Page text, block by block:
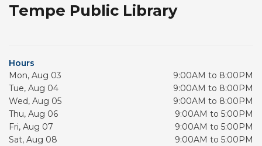
Tempe Public Library
Hours
Mon, Aug 03
9:00AM to 8:00PM
Tue, Aug 04
9:00AM to 8:00PM
Wed, Aug 05
9:00AM to 8:00PM
Thu, Aug 06
9:00AM to 5:00PM
Fri, Aug 07
9:00AM to 5:00PM
Sat, Aug 08
9:00AM to 5:00PM